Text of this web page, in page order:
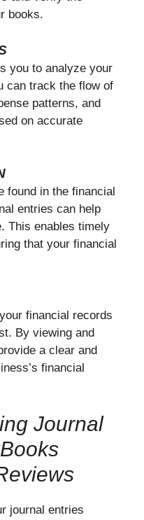
books.
you to analyze your
can track the flow of
patterns, and
on accurate
found in the financial
entries can help
This enables timely
that your financial
financial records
By viewing and
a clear and
financial
Journal
journal entries